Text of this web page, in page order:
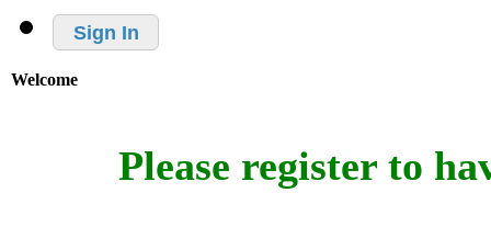
Sign In
Welcome
Please register to